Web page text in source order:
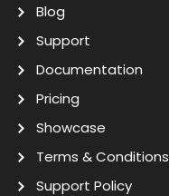
Blog
Support
Documentation
Pricing
Showcase
Terms & Conditions
Support Policy